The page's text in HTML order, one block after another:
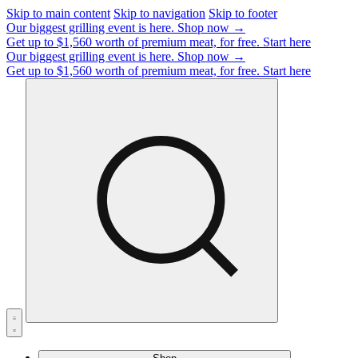
Skip to main content Skip to navigation Skip to footer
Our biggest grilling event is here. Shop now →
Get up to $1,560 worth of premium meat, for free. Start here
Our biggest grilling event is here. Shop now →
Get up to $1,560 worth of premium meat, for free. Start here